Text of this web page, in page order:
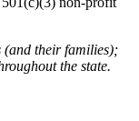
(and their families);
the state.